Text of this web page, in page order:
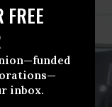
FREE
inbox.